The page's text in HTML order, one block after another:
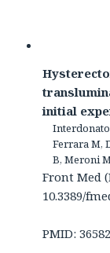
initial
Interdonato
Ferrara M,
B, Meroni
Front Med
10.3389/
PMID: